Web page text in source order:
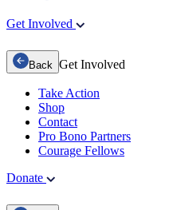
Get Involved
Back Get Involved
Take Action
Shop
Contact
Pro Bono Partners
Courage Fellows
Donate